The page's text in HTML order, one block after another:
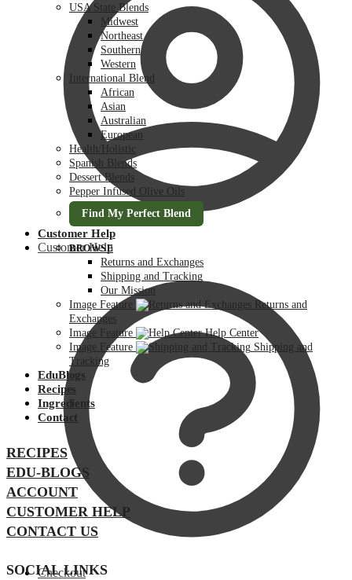
Customer Help
Checkout
USA State Blends
Midwest
Northeast
Southern
Western
International Blend
African
Asian
Australian
European
Health/Holistic
Spanish Blends
Dessert Blends
Pepper Infused Olive Oils
Find My Perfect Blend
Customer Help
BROWSE
Returns and Exchanges
Shipping and Tracking
Our Mission
Image Feature
Returns and
Exchanges
Image Feature
Help Center
Image Feature
Shipping and
Tracking
EduBlogs
Recipes
Ingredients
Contact
RECIPES
EDU-BLOGS
ACCOUNT
CUSTOMER HELP
CONTACT US
SOCIAL LINKS